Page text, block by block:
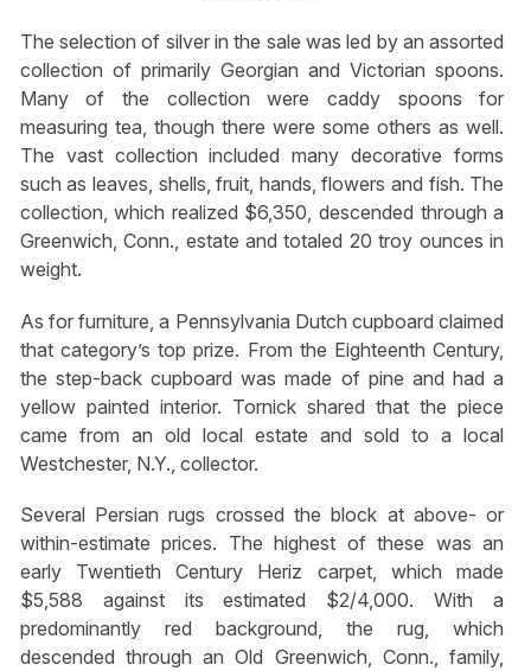
The selection of silver in the sale was led by an assorted
collection of primarily Georgian and Victorian spoons.
Many of the collection were caddy spoons for
measuring tea, though there were some others as well.
The vast collection included many decorative forms
such as leaves, shells, fruit, hands, flowers and fish. The
collection, which realized $6,350, descended through a
Greenwich, Conn., estate and totaled 20 troy ounces in
weight.
As for furniture, a Pennsylvania Dutch cupboard claimed
that category’s top prize. From the Eighteenth Century,
the step-back cupboard was made of pine and had a
yellow painted interior. Tornick shared that the piece
came from an old local estate and sold to a local
Westchester, N.Y., collector.
Several Persian rugs crossed the block at above- or
within-estimate prices. The highest of these was an
early Twentieth Century Heriz carpet, which made
$5,588 against its estimated $2/4,000. With a
predominantly red background, the rug, which
descended through an Old Greenwich, Conn., family,